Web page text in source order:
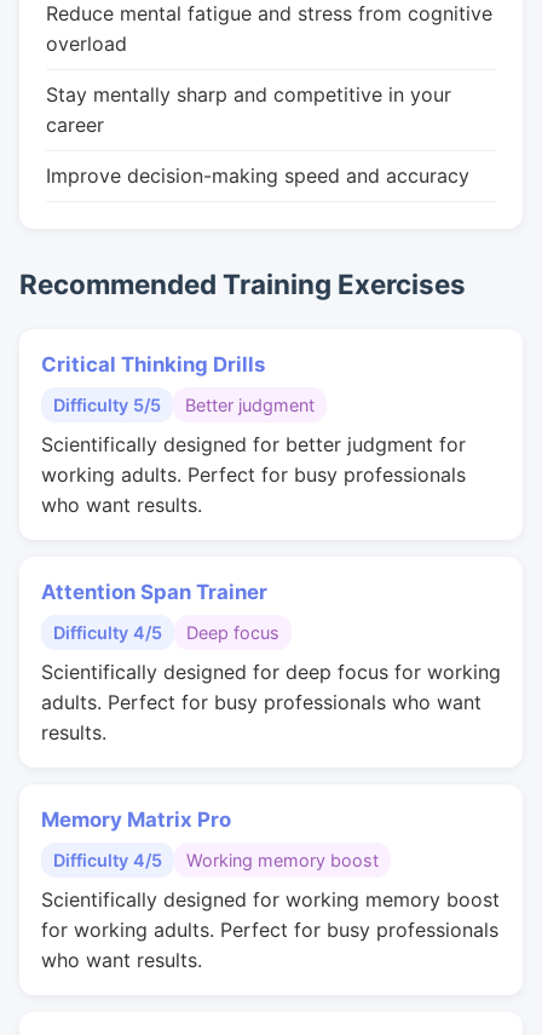
Reduce mental fatigue and stress from cognitive
overload
Stay mentally sharp and competitive in your
career
Improve decision-making speed and accuracy
Recommended Training Exercises
Critical Thinking Drills
Difficulty 5/5 Better judgment
Scientifically designed for better judgment for
working adults. Perfect for busy professionals
who want results.
Attention Span Trainer
Difficulty 4/5 Deep focus
Scientifically designed for deep focus for working
adults. Perfect for busy professionals who want
results.
Memory Matrix Pro
Difficulty 4/5 Working memory boost
Scientifically designed for working memory boost
for working adults. Perfect for busy professionals
who want results.